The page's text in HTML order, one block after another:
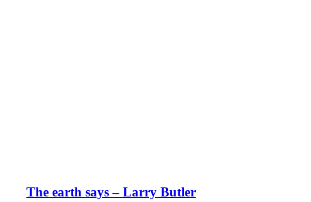
The earth says – Larry Butler